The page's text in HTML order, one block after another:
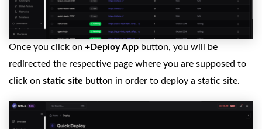
Once you click on +Deploy App button, you will be
redirected the respective page where you are supposed to
click on static site button in order to deploy a static site.